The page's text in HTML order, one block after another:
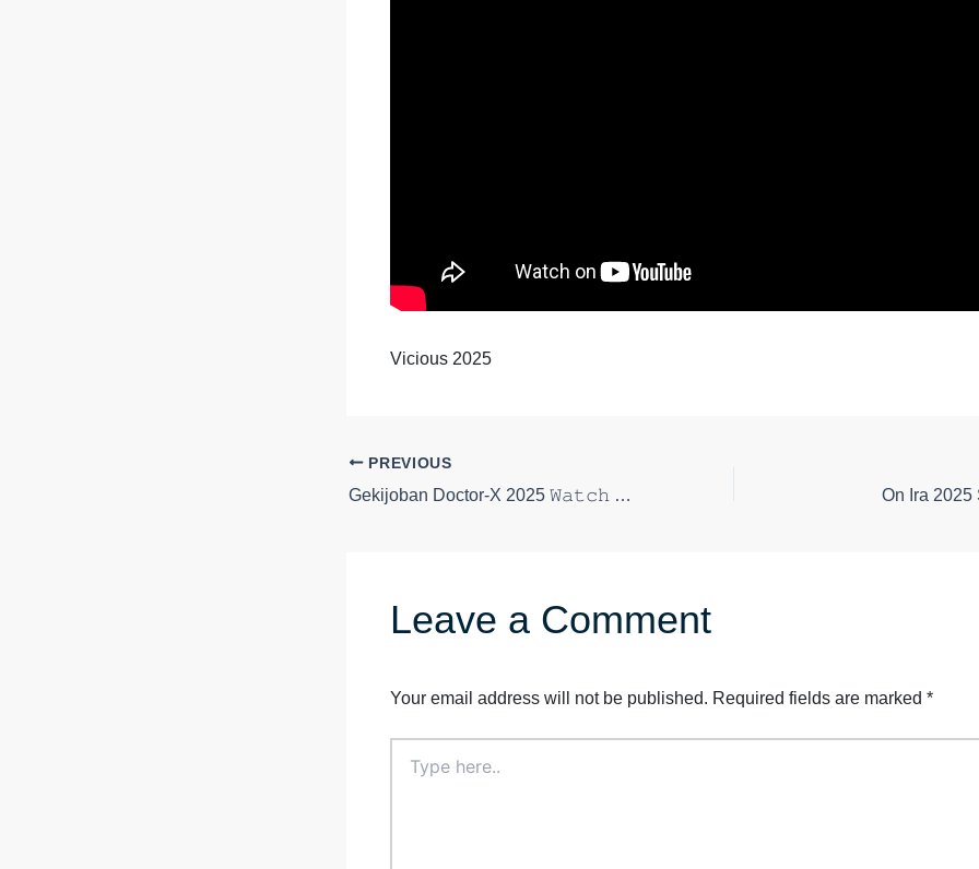
Vicious 2025
PREVIOUS
Gekijoban Doctor-X 2025 𝚆𝚊𝚝𝚌𝚑 Online Today On Ira 2025
Leave a Comment
Your email address will not be published. Required fields are marked *
here..